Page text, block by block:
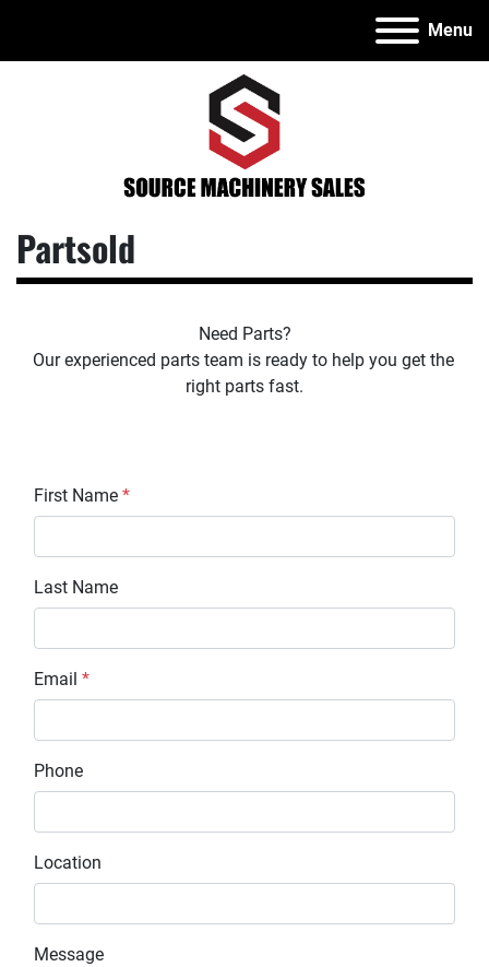
Menu
Partsold
Need Parts?
Our experienced parts team is ready to help you get the
right parts fast.
First Name *
Last Name
Email *
Phone
Location
Message